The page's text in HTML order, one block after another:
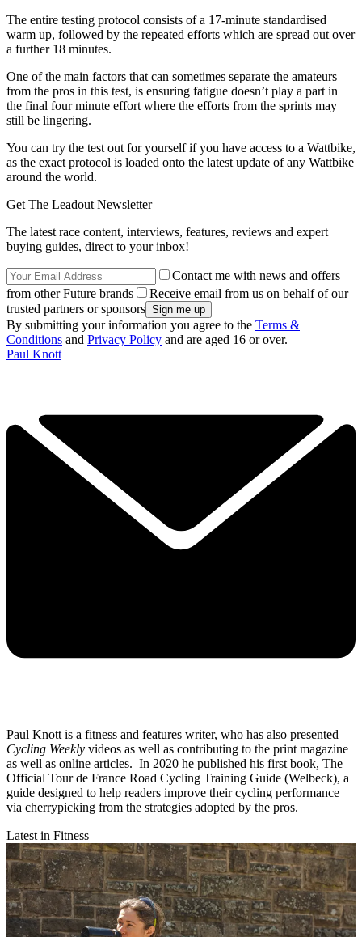
The entire testing protocol consists of a 17-minute standardised
warm up, followed by the repeated efforts which are spread out over
a further 18 minutes.
One of the main factors that can sometimes separate the amateurs
from the pros in this test, is ensuring fatigue doesn’t play a part in
the final four minute effort where the efforts from the sprints may
still be lingering.
You can try the test out for yourself if you have access to a Wattbike,
as the exact protocol is loaded onto the latest update of any Wattbike
around the world.
Get The Leadout Newsletter
The latest race content, interviews, features, reviews and expert
buying guides, direct to your inbox!
Contact me with news and offers
from other Future brands
Receive email from us on behalf of our
trusted partners or sponsors
By submitting your information you agree to the Terms &
Conditions and Privacy Policy and are aged 16 or over.
Paul Knott
Paul Knott is a fitness and features writer, who has also presented
Cycling Weekly videos as well as contributing to the print magazine
as well as online articles. In 2020 he published his first book, The
Official Tour de France Road Cycling Training Guide (Welbeck), a
guide designed to help readers improve their cycling performance
via cherrypicking from the strategies adopted by the pros.
Latest in Fitness